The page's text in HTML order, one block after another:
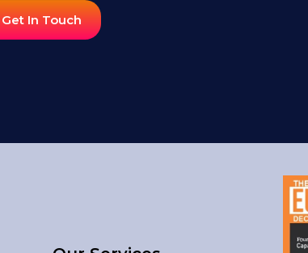
Get In Touch